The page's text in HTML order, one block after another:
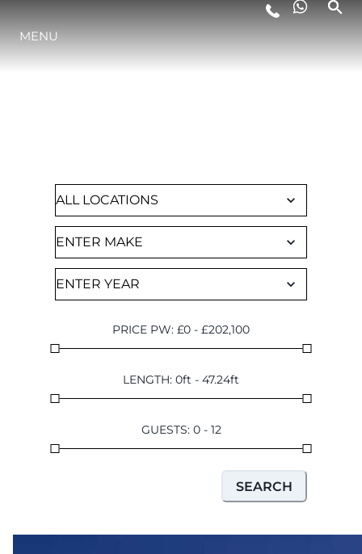
LIFESTYLE
HERITAGE
VALUE YOUR BOAT
MENU
PRICE PW: £0 - £202,100
LENGTH: 0ft - 47.24ft
GUESTS: 0- 12
SEARCH